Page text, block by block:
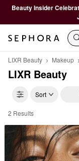
Beauty Insider
LIXR Beauty Makeup
LIXR Beauty
Sort
LIXR Beauty Lip Gloss
2 Results